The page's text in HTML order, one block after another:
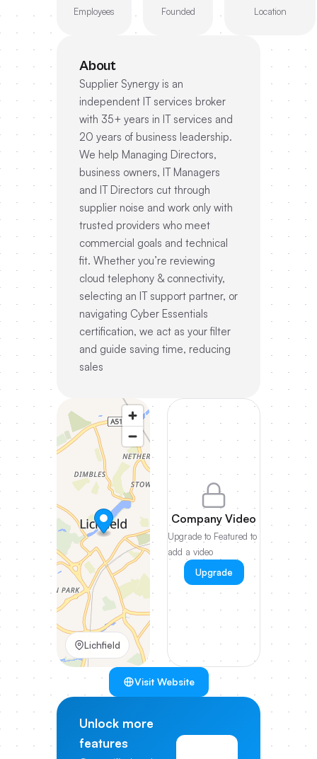
Employees Founded Location
About
Supplier Synergy is an
independent IT services broker
with 35+ years in IT services and
20 years of business leadership.
We help Managing Directors,
business owners, IT Managers
and IT Directors cut through
supplier noise and work only with
trusted providers who meet
commercial goals and technical
fit. Whether you’re reviewing
cloud telephony & connectivity,
selecting an IT support partner, or
navigating Cyber Essentials
certification, we act as your filter
and guide saving time, reducing
sales
Lichfield
Company Video
Upgrade to Featured to
add a video
Upgrade
Visit Website
Unlock more
features